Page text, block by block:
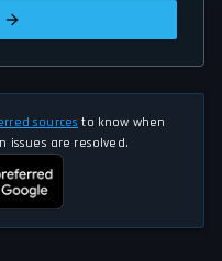
sources to know when
issues are resolved.